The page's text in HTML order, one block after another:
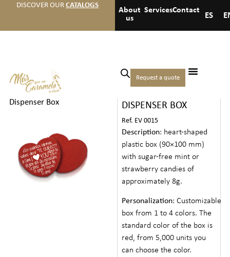
DISCOVER OUR CATALOGS
About
us
ServicesContact
ES
Request a quote
Home Events
/ Heart Mints
Dispenser Box
HEART MINTS
DISPENSER BOX
Ref. EV 0015
Description: heart-shaped
plastic box (90×100 mm)
with sugar-free mint or
strawberry candies of
approximately 8g.
Personalization: Customizable
box from 1 to 4 colors. The
standard color of the box is
red, from 5,000 units you
can choose the color.